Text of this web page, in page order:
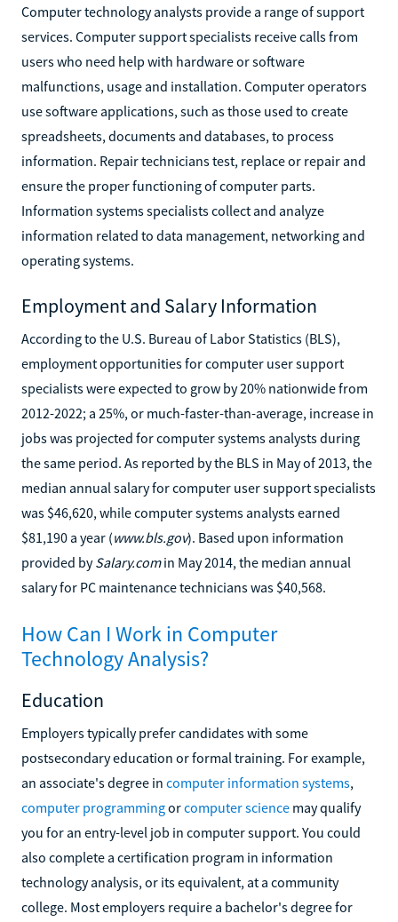
Computer technology analysts provide a range of support
services. Computer support specialists receive calls from
users who need help with hardware or software
malfunctions, usage and installation. Computer operators
use software applications, such as those used to create
spreadsheets, documents and databases, to process
information. Repair technicians test, replace or repair and
ensure the proper functioning of computer parts.
Information systems specialists collect and analyze
information related to data management, networking and
operating systems.
Employment and Salary Information
According to the U.S. Bureau of Labor Statistics (BLS),
employment opportunities for computer user support
specialists were expected to grow by 20% nationwide from
2012-2022; a 25%, or much-faster-than-average, increase in
jobs was projected for computer systems analysts during
the same period. As reported by the BLS in May of 2013, the
median annual salary for computer user support specialists
was $46,620, while computer systems analysts earned
$81,190 a year (www.bls.gov). Based upon information
provided bySalary.comin May 2014, the median annual
salary for PC maintenance technicians was $40,568.
How Can I Work in Computer
Technology Analysis?
Education
Employers typically prefer candidates with some
postsecondary education or formal training. For example,
an associate's degree in computer information systems,
computer programmingorcomputer science may qualify
you for an entry-level job in computer support. You could
also complete a certification program in information
technology analysis, or its equivalent, at a community
college. Most employers require a bachelor's degree for